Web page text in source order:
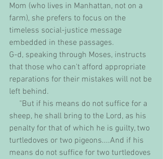
Mom (who lives in Manhattan, not on a
farm), she prefers to focus on the
timeless social-justice message
embedded in these passages.
G-d, speaking through Moses, instructs
that those who can't afford appropriate
reparations for their mistakes will not be
left behind.
sheep, he shall bring to the Lord, as his
penalty for that of which he is guilty, two
turtledoves or two pigeons....And if his
means do not suffice for two turtledoves